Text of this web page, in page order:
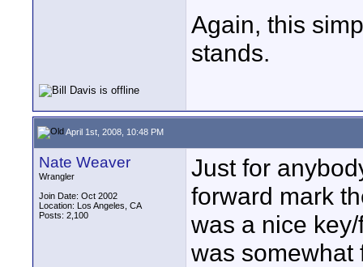
Again, this
stands.
April 1st, 2008, 10:48 PM
Nate Weaver
Wrangler
Join Date: Oct 2002
Location: Los Angeles, CA
Posts: 2,100
Just for
forward mark
was a nice
was somewhat